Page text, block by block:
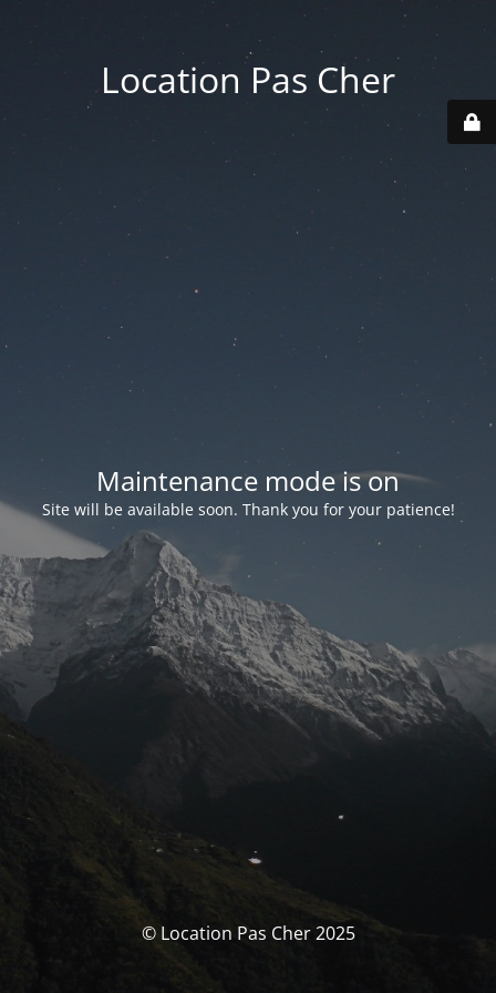
Location Pas Cher
Maintenance mode is on
Site will be available soon. Thank you for your patience!
© Location Pas Cher 2025